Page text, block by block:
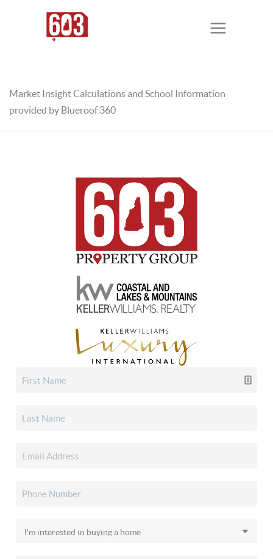
Market Insight Calculations and School Information
provided by Blueroof 360